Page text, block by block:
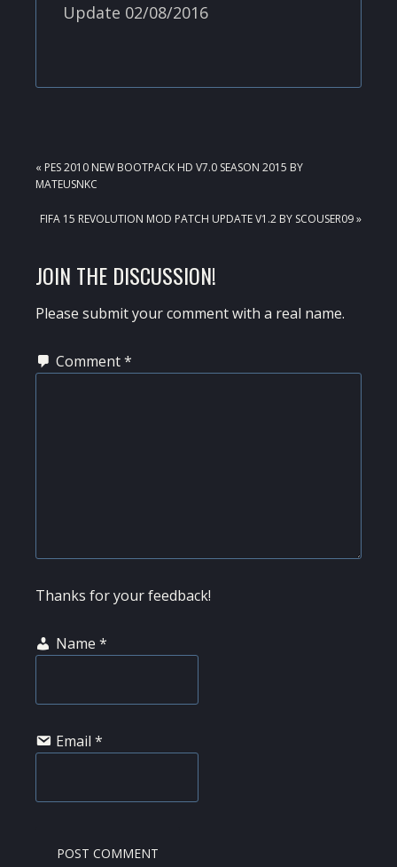
Update 02/08/2016
PREVIOUS
POST:
« PES 2010 NEW BOOTPACK HD V7.0 SEASON 2015 BY
MATEUSNKC
NEXT
FIFA 15 REVOLUTION MOD PATCH UPDATE V1.2 BY SCOUSER09 »
READER
INTERACTIONS
JOIN THE DISCUSSION!
Please submit your comment with a real name.
Comment*
Thanks for your feedback!
Name *
Email *